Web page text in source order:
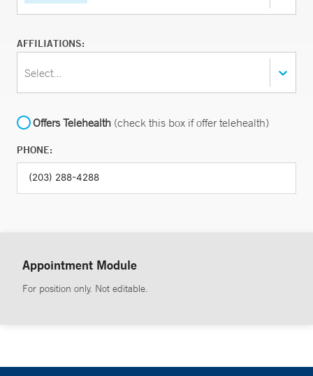
AFFILIATIONS:
Select...
Offers Telehealth (check this box if offer telehealth)
PHONE:
Appointment Module
For position only. Not editable.